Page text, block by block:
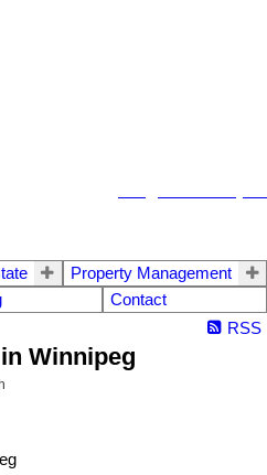
Property Management
Contact
RSS
Winnipeg